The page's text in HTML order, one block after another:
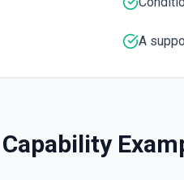
A
Capability